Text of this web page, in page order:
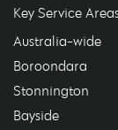
Key Service
Australia-wide
Boroondara
Stonnington
Bayside